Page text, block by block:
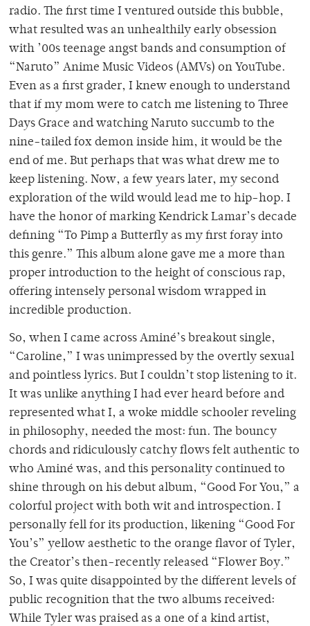
radio. The first time I ventured outside this bubble,
what resulted was an unhealthily early obsession
with ’00s teenage angst bands and consumption of
“Naruto” Anime Music Videos (AMVs) on YouTube.
Even as a first grader, I knew enough to understand
that if my mom were to catch me listening to Three
Days Grace and watching Naruto succumb to the
nine-tailed fox demon inside him, it would be the
end of me. But perhaps that was what drew me to
keep listening. Now, a few years later, my second
exploration of the wild would lead me to hip-hop. I
have the honor of marking Kendrick Lamar’s decade
defining “To Pimp a Butterfly as my first foray into
this genre.” This album alone gave me a more than
proper introduction to the height of conscious rap,
offering intensely personal wisdom wrapped in
incredible production.
So, when I came across Aminé’s breakout single,
“Caroline,” I was unimpressed by the overtly sexual
and pointless lyrics. But I couldn’t stop listening to it.
It was unlike anything I had ever heard before and
represented what I, a woke middle schooler reveling
in philosophy, needed the most: fun. The bouncy
chords and ridiculously catchy flows felt authentic to
who Aminé was, and this personality continued to
shine through on his debut album, “Good For You,” a
colorful project with both wit and introspection. I
personally fell for its production, likening “Good For
You’s” yellow aesthetic to the orange flavor of Tyler,
the Creator’s then-recently released “Flower Boy.”
So, I was quite disappointed by the different levels of
public recognition that the two albums received:
While Tyler was praised as a one of a kind artist,